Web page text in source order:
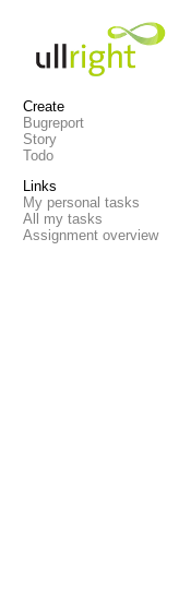
Create
Bugreport
Story
Todo
Links
My personal tasks
All my tasks
Assignment overview